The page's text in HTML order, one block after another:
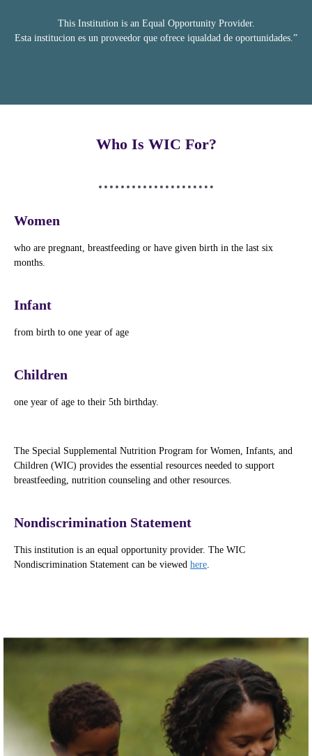
This Institution is an Equal Opportunity Provider.
Esta institucion es un proveedor que ofrece iqualdad de oportunidades.”
Who Is WIC For?
Women
who are pregnant, breastfeeding or have given birth in the last six
months.
Infant
from birth to one year of age
Children
one year of age to their 5th birthday.
The Special Supplemental Nutrition Program for Women, Infants, and
Children (WIC) provides the essential resources needed to support
breastfeeding, nutrition counseling and other resources.
Nondiscrimination Statement
This institution is an equal opportunity provider. The WIC
Nondiscrimination Statement can be viewed here.